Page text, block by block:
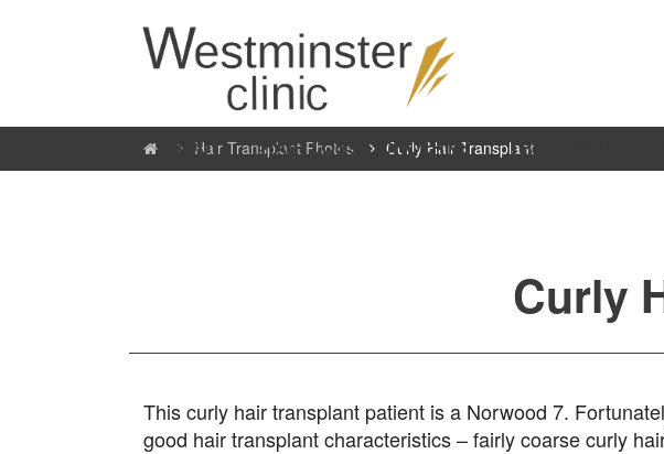
ABOUT HAIR LOSS CONCERNS TREATMENT
Hair Transplant Photos Curly Hair Transplant
Curly
This curly hair transplant patient is a Norwood 7.
good hair transplant characteristics – fairly coarse curly